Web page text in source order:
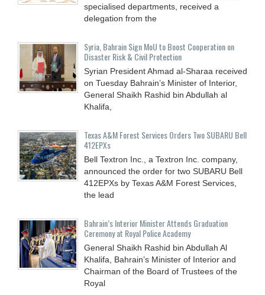
specialised departments, received a
delegation from the
Syria, Bahrain Sign MoU to Boost Cooperation on
Disaster Risk & Civil Protection
Syrian President Ahmad al-Sharaa received
on Tuesday Bahrain’s Minister of Interior,
General Shaikh Rashid bin Abdullah al
Khalifa,
Texas A&M Forest Services Orders Two SUBARU Bell
412EPXs
Bell Textron Inc., a Textron Inc. company,
announced the order for two SUBARU Bell
412EPXs by Texas A&M Forest Services,
the lead
Bahrain’s Interior Minister Attends Graduation
Ceremony at Royal Police Academy
General Shaikh Rashid bin Abdullah Al
Khalifa, Bahrain’s Minister of Interior and
Chairman of the Board of Trustees of the
Royal